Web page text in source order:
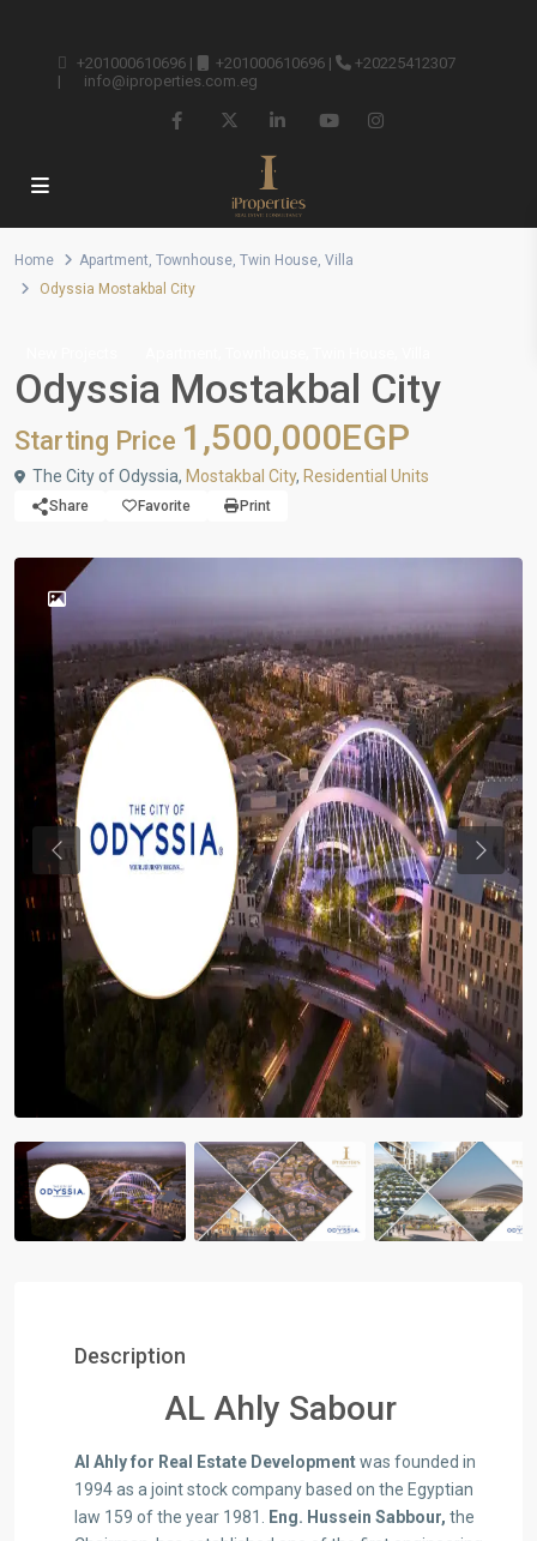
+201000610696 | +201000610696 |
+20225412307
|
info@iproperties.com.eg
Home Apartment, Townhouse, Twin House, Villa
Odyssia Mostakbal City
Odyssia Mostakbal City
Starting Price 1,500,000EGP
The City of Odyssia, Mostakbal City, Residential Units
Share Favorite Print
Previous
Description
AL Ahly Sabour
Al Ahly for Real Estate Developmentwas founded in
1994 as a joint stock company based on the Egyptian
law 159 of the year 1981.
Eng. Hussein Sabbour, the